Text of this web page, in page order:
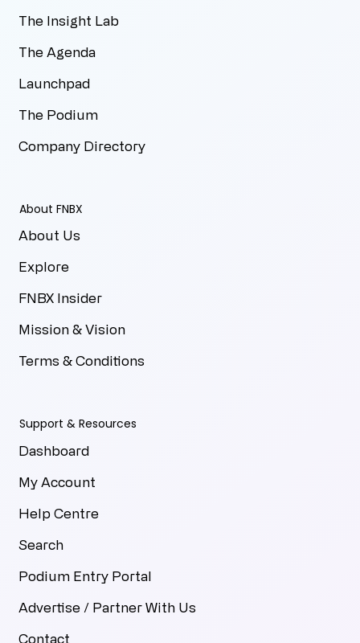
The Insight Lab
The Agenda
Launchpad
The Podium
Company Directory
About FNBX
About Us
Explore
FNBX Insider
Mission & Vision
Terms & Conditions
Support & Resources
Dashboard
My Account
Help Centre
Search
Podium Entry Portal
Advertise / Partner With Us
Contact